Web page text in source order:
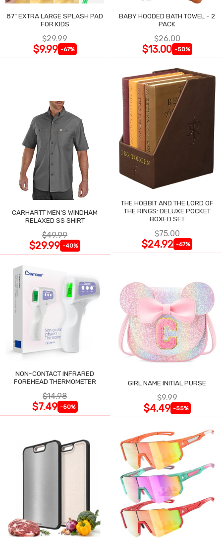
87" EXTRA LARGE SPLASH PAD
FOR KIDS
$29.99
$9.99 -67%
BABY HOODED BATH TOWEL - 2
PACK
$26.00
$13.00 -50%
CARHARTT MEN'S WINDHAM
RELAXED SS SHIRT
$49.99
$29.99 -40%
THE HOBBIT AND THE LORD OF
THE RINGS: DELUXE POCKET
BOXED SET
$75.00
$24.92 -67%
NON-CONTACT INFRARED
FOREHEAD THERMOMETER
$14.98
$7.49 -50%
GIRL NAME INITIAL PURSE
$9.99
$4.49 -55%